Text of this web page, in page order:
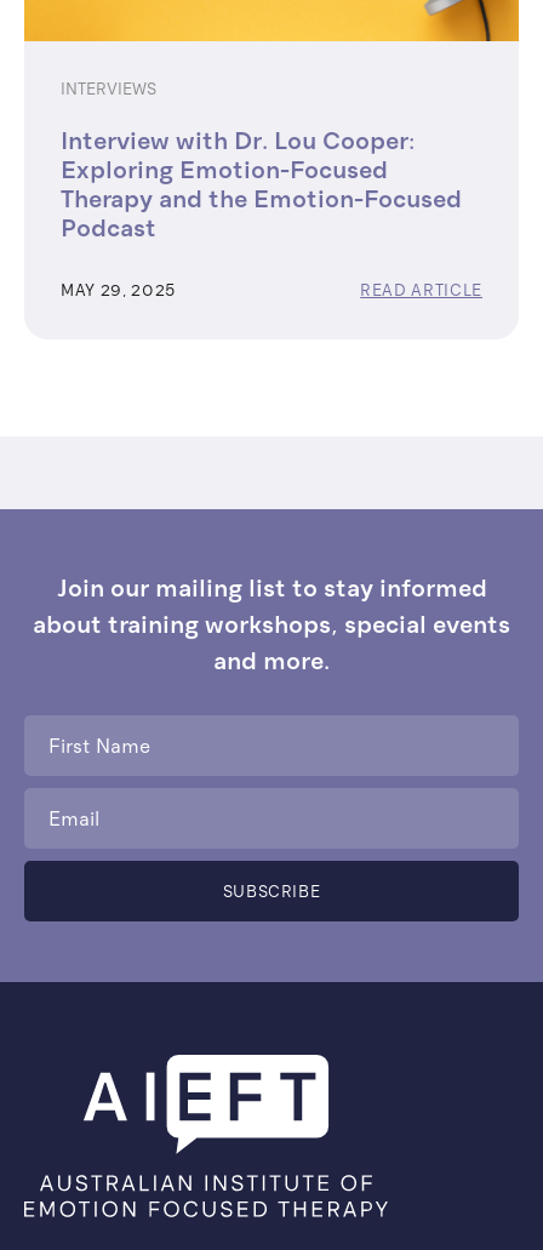
INTERVIEWS
Interview with Dr. Lou Cooper:
Exploring Emotion-Focused
Therapy and the Emotion-Focused
Podcast
MAY 29, 2025 READ ARTICLE
Join our mailing list to stay informed
about training workshops, special events
and more.
Name